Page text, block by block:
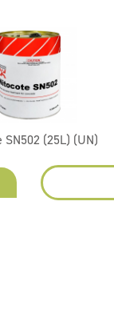
SN502 (25L) (UN)